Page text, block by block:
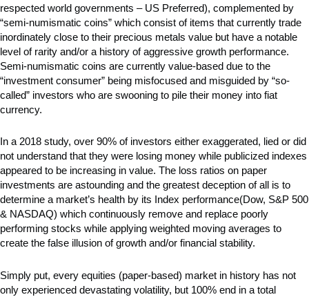
respected world governments – US Preferred), complemented by
“semi-numismatic coins” which consist of items that currently trade
inordinately close to their precious metals value but have a notable
level of rarity and/or a history of aggressive growth performance.
Semi-numismatic coins are currently value-based due to the
“investment consumer” being misfocused and misguided by “so-
called” investors who are swooning to pile their money into fiat
currency.
In a 2018 study, over 90% of investors either exaggerated, lied or did
not understand that they were losing money while publicized indexes
appeared to be increasing in value. The loss ratios on paper
investments are astounding and the greatest deception of all is to
determine a market’s health by its Index performance(Dow, S&P 500
& NASDAQ) which continuously remove and replace poorly
performing stocks while applying weighted moving averages to
create the false illusion of growth and/or financial stability.
Simply put, every equities (paper-based) market in history has not
only experienced devastating volatility, but 100% end in a total